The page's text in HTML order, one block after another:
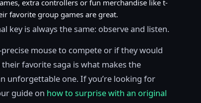
extra controllers or fun merchandise like t-
favorite group games are great.
key is always the same: observe and listen.
mouse to compete or if they would
favorite saga is what makes the
unforgettable one. If you’re looking for
guide on how to surprise with an original